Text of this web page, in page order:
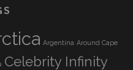
Argentina Around Cape
Celebrity Infinity